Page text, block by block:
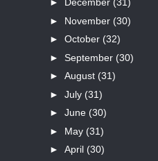
► November (30)
► October (32)
► September (30)
► August (31)
► July (31)
► June (30)
► May (31)
► April (30)